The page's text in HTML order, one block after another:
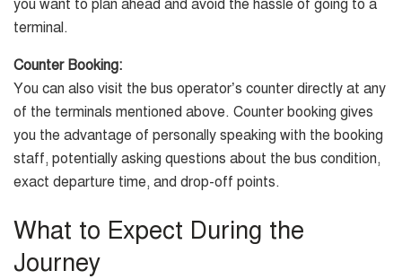
you want to plan ahead and avoid the hassle of going to a
terminal.
Counter Booking:
You can also visit the bus operator’s counter directly at any
of the terminals mentioned above. Counter booking gives
you the advantage of personally speaking with the booking
staff, potentially asking questions about the bus condition,
exact departure time, and drop-off points.
What to Expect During the
Journey